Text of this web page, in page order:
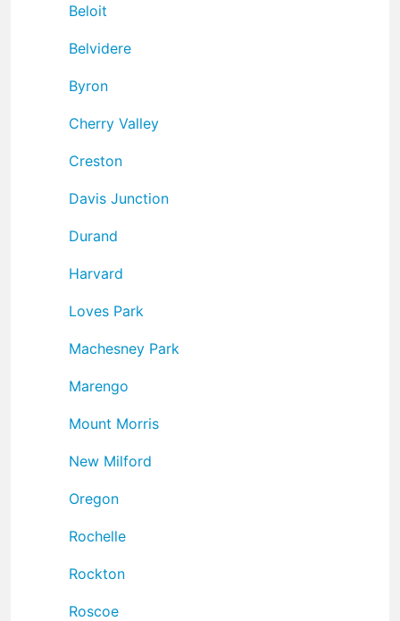
Beloit
Belvidere
Byron
Cherry Valley
Creston
Davis Junction
Durand
Harvard
Loves Park
Machesney Park
Marengo
Mount Morris
New Milford
Oregon
Rochelle
Rockton
Roscoe